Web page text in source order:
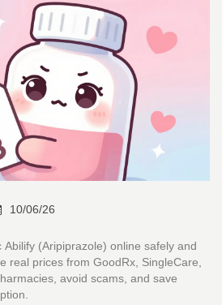
10/06/26
(Aripiprazole) online safely and
real prices from GoodRx, SingleCare,
avoid scams, and save